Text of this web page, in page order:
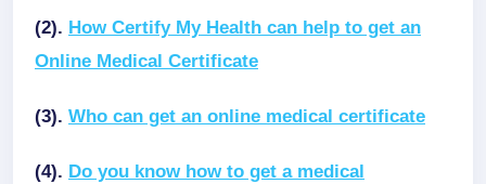
(2). How Certify My Health can help to get an
Online Medical Certificate
(3). Who can get an online medical certificate
(4). Do you know how to get a medical